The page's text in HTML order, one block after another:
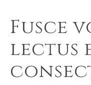
Fusce
lectus